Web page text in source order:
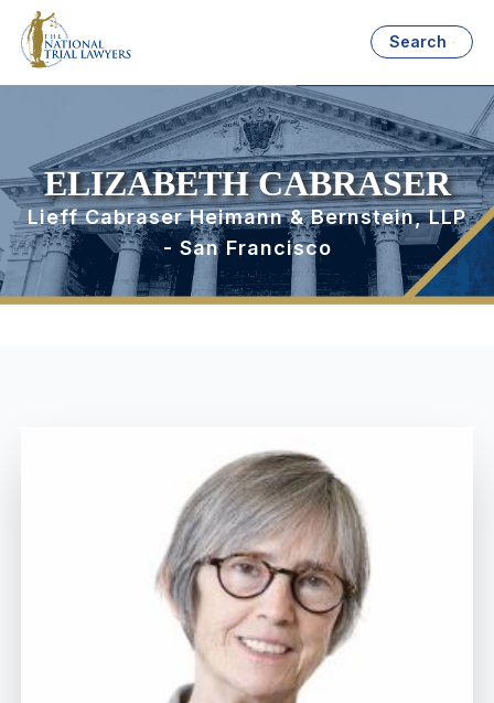
Search
ELIZABETH CABRASER
Lieff Cabraser Heimann & Bernstein, LLP
- San Francisco